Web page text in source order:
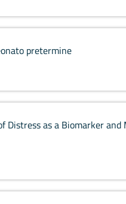
pretermine
Distress as a Biomarker